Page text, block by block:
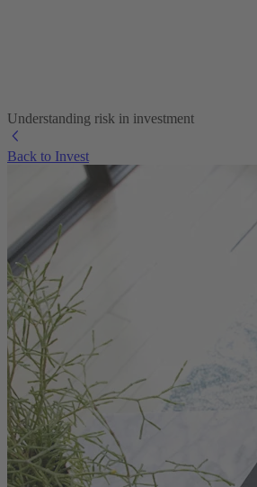
Understanding risk in investment
Back to Invest